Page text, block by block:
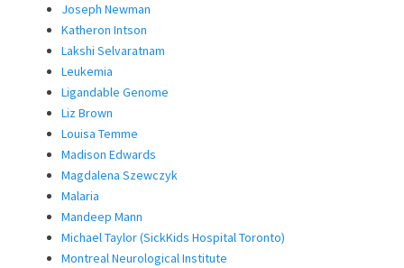
Joseph Newman
Katheron Intson
Lakshi Selvaratnam
Leukemia
Ligandable Genome
Liz Brown
Louisa Temme
Madison Edwards
Magdalena Szewczyk
Malaria
Mandeep Mann
Michael Taylor (SickKids Hospital Toronto)
Montreal Neurological Institute